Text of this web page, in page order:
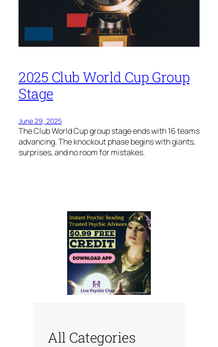
2025 Club World Cup Group
Stage
June 29, 2025
The Club World Cup group stage ends with 16 teams
advancing. The knockout phase begins with giants,
surprises, and no room for mistakes.
All Categories